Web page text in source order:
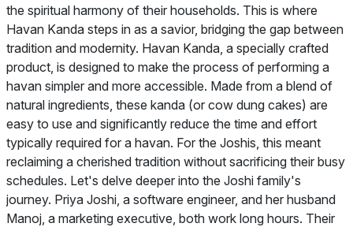
the spiritual harmony of their households. This is where
Havan Kanda steps in as a savior, bridging the gap between
tradition and modernity. Havan Kanda, a specially crafted
product, is designed to make the process of performing a
havan simpler and more accessible. Made from a blend of
natural ingredients, these kanda (or cow dung cakes) are
easy to use and significantly reduce the time and effort
typically required for a havan. For the Joshis, this meant
reclaiming a cherished tradition without sacrificing their busy
schedules. Let's delve deeper into the Joshi family's
journey. Priya Joshi, a software engineer, and her husband
Manoj, a marketing executive, both work long hours. Their